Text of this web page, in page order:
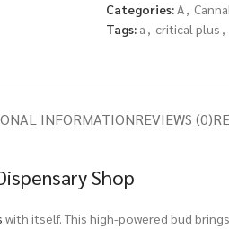
Categories:A,
Tags: a , critical plus ,
INFORMATIONREVIEWS (0)
Shop
with itself. This high-powered bud